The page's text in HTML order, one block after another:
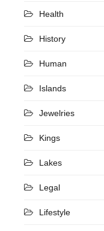
Health
History
Human
Islands
Jewelries
Kings
Lakes
Legal
Lifestyle